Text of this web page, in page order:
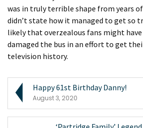
was in truly terrible shape from years
didn’t state how it managed to get so
likely that overzealous fans might
damaged the bus in an effort to get
television history.
Happy 61st Birthday Danny!
August 3, 2020